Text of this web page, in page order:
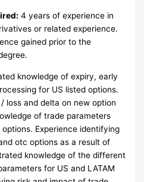
4 years of experience in
or related experience.
gained prior to the
knowledge of expiry, early
for US listed options.
loss and delta on new option
of trade parameters
Experience identifying
otc options as a result of
knowledge of the different
for US and LATAM